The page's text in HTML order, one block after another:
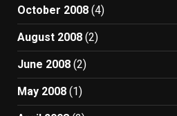
October 2008 (4)
August 2008 (2)
June 2008 (2)
May 2008 (1)